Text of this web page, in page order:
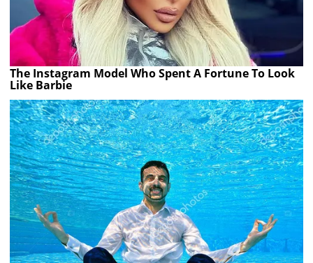
The Instagram Model Who Spent A Fortune To Look
Like Barbie